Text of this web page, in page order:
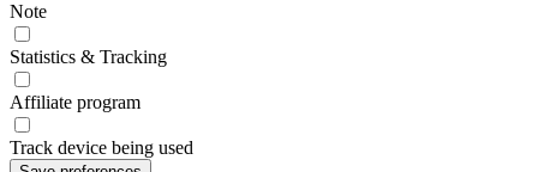
Note
Statistics & Tracking
Affiliate program
Track device being used